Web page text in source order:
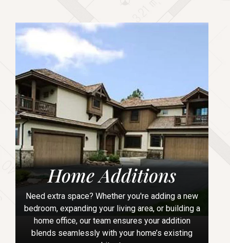
Home Additions
Need extra space? Whether you're adding a new
bedroom, expanding your living area, or building a
home office, our team ensures your addition
blends seamlessly with your home’s existing